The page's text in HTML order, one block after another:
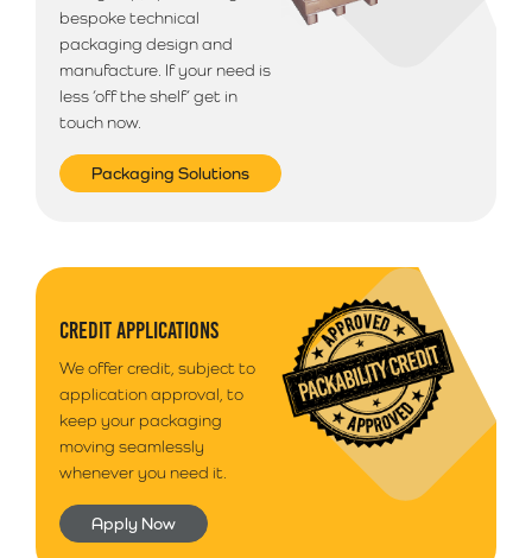
bespoke technical
packaging design and
manufacture. If your need is
less ‘off the shelf’ get in
touch now.
Packaging Solutions
CREDIT APPLICATIONS
We offer credit, subject to
application approval, to
keep your packaging
moving seamlessly
whenever you need it.
Apply Now